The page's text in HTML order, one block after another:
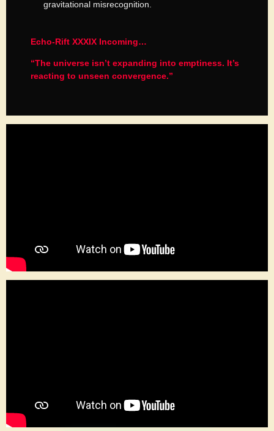
gravitational misrecognition.
Echo-Rift XXXIX Incoming…
“The universe isn’t expanding into emptiness. It’s
reacting to unseen convergence.”